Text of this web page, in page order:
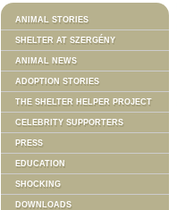
ANIMAL STORIES
SHELTER AT SZERGÉNY
ANIMAL NEWS
ADOPTION STORIES
THE SHELTER HELPER PROJECT
CELEBRITY SUPPORTERS
PRESS
EDUCATION
SHOCKING
DOWNLOADS